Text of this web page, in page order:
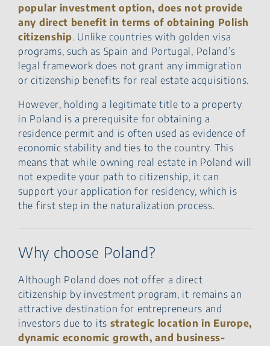
popular investment option, does not provide
any direct benefit in terms of obtaining Polish
citizenship. Unlike countries with golden visa
programs, such as Spain and Portugal, Poland’s
legal framework does not grant any immigration
or citizenship benefits for real estate acquisitions.
However, holding a legitimate title to a property
in Poland is a prerequisite for obtaining a
residence permit and is often used as evidence of
economic stability and ties to the country. This
means that while owning real estate in Poland will
not expedite your path to citizenship, it can
support your application for residency, which is
the first step in the naturalization process.
Why choose Poland?
Although Poland does not offer a direct
citizenship by investment program, it remains an
attractive destination for entrepreneurs and
investors due to its strategic location in Europe,
dynamic economic growth, and business-